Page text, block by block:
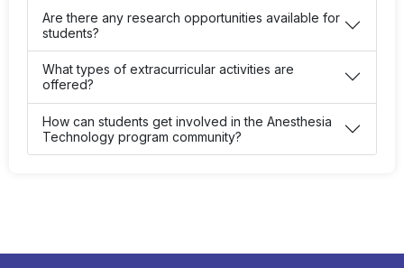
Are there any research opportunities available for
students?
What types of extracurricular activities are
offered?
How can students get involved in the Anesthesia
Technology program community?